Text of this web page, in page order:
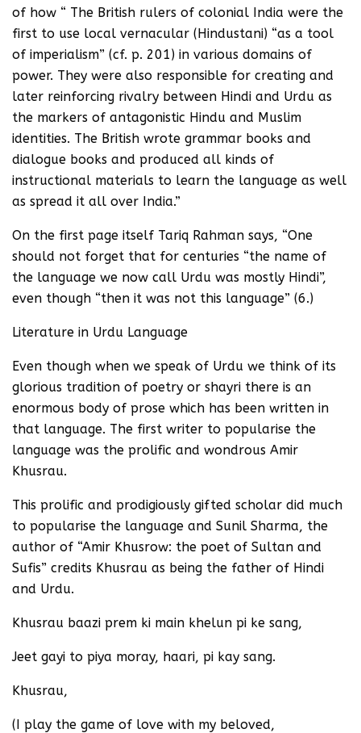
of how “ The British rulers of colonial India were the
first to use local vernacular (Hindustani) “as a tool
of imperialism” (cf. p. 201) in various domains of
power. They were also responsible for creating and
later reinforcing rivalry between Hindi and Urdu as
the markers of antagonistic Hindu and Muslim
identities. The British wrote grammar books and
dialogue books and produced all kinds of
instructional materials to learn the language as well
as spread it all over India.”
On the first page itself Tariq Rahman says, “One
should not forget that for centuries “the name of
the language we now call Urdu was mostly Hindi”,
even though “then it was not this language” (6.)
Literature in Urdu Language
Even though when we speak of Urdu we think of its
glorious tradition of poetry or shayri there is an
enormous body of prose which has been written in
that language. The first writer to popularise the
language was the prolific and wondrous Amir
Khusrau.
This prolific and prodigiously gifted scholar did much
to popularise the language and Sunil Sharma, the
author of “Amir Khusrow: the poet of Sultan and
Sufis” credits Khusrau as being the father of Hindi
and Urdu.
Khusrau baazi prem ki main khelun pi ke sang,
Jeet gayi to piya moray, haari, pi kay sang.
Khusrau,
(I play the game of love with my beloved,